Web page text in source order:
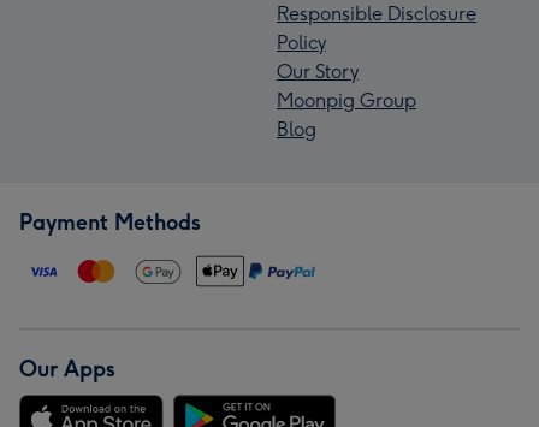
Responsible Disclosure
Policy
Our Story
Moonpig Group
Blog
Payment Methods
Our Apps